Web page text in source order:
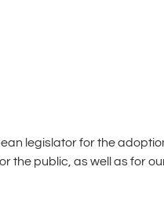
legislator for the
the public, as well as for